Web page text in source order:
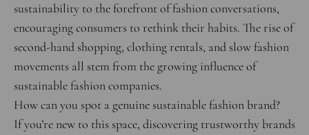
sustainability to the forefront of fashion conversations,
encouraging consumers to rethink their habits. The rise of
second-hand shopping, clothing rentals, and slow fashion
movements all stem from the growing influence of
sustainable fashion companies.
How can you spot a genuine sustainable fashion brand?
If you’re new to this space, discovering trustworthy brands